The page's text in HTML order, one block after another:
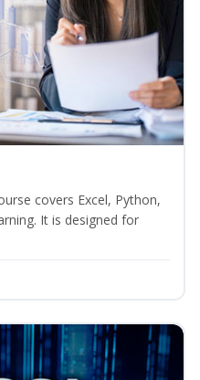
covers Excel, Python,
It is designed for